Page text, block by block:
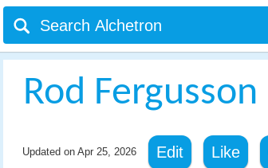
Rod Fergusson
Updated on Apr 25, 2026 Edit Like